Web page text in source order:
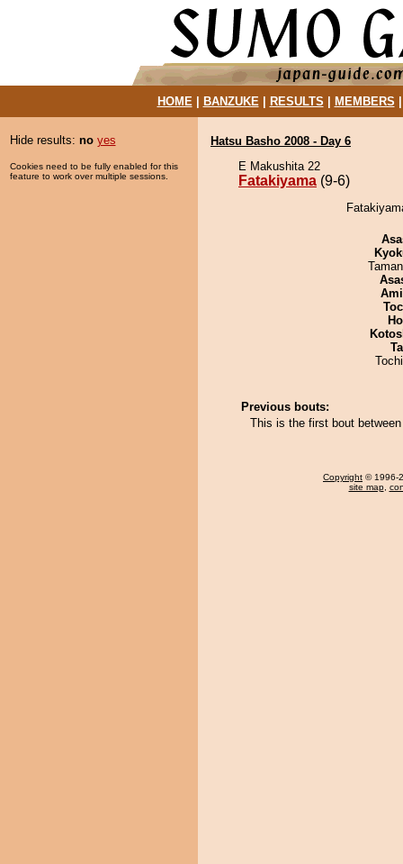
HOME| BANZUKE| RESULTS MEMBERS
Hide results: no yes
Cookies need to be fully enabled for this
feature to work over multiple sessions.
Hatsu Basho 2008 - Day 6
E Makushita 22
Fatakiyama (9-6)
Previous bouts:
This is the first bout
Copyright © 1996-
site map,